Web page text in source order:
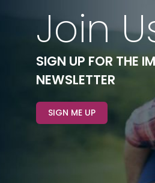
Join
SIGN UP FOR THE
NEWSLETTER
SIGN ME UP